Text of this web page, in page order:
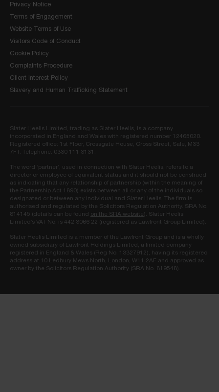
Privacy Notice
Terms of Engagement
Website Terms of Use
Visitors Code of Conduct
Cookie Policy
Complaints Procedure
Client Interest Policy
Slavery and Human Trafficking Statement
Slater Heelis Limited, trading as Slater Heelis, is a company
incorporated in England and Wales with registered number 12465020.
Registered office: 1st Floor, Crossgate House, Cross Street, Sale, M33
7FT. Telephone: 0330 111 3131.
The word ‘partner’, used in connection with Slater Heelis, refers to a
director or employee of equivalent status and it should not be construed
as indicating that any relationship of partnership (within the meaning of
the Partnership Act 1890) exists between all or any of the individuals so
designated or between any individual and Slater Heelis. The firm is
authorised and regulated by the Solicitors Regulation Authority. SRA No.
814145 (details can be found on the SRA website). Slater Heelis
Limited’s VAT No. is 442 3066 22 (registered as Lawfront Group Limited).
Slater Heelis Limited is a member of the Lawfront Group and is a wholly
owned subsidiary of Lawfront Holdings Limited, a limited company
registered in England & Wales (Reg No. 13327912), having its registered
address at 10 Ledbury Mews North, London, W11 2AF and approved as
owner by the Solicitors Regulation Authority (SRA No. 819548).